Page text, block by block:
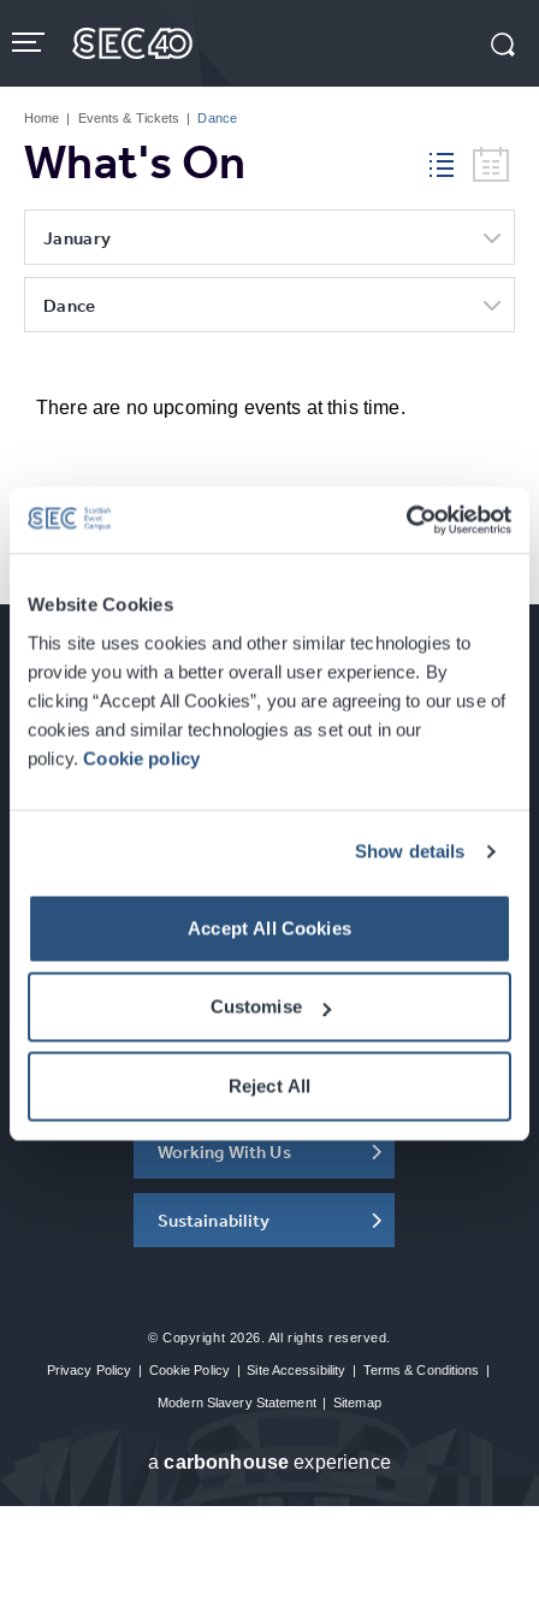
Website Cookies
This site uses cookies and other similar technologies to
provide you with a better overall user experience. By
clicking “Accept All Cookies”, you are agreeing to our use of
cookies and similar technologies as set out in our
policy.Cookie policy
Show details
Accept All Cookies
Customise
Reject All
to
content
Tickets
Home | Events & Tickets | Dance
What's On
January
Dance
There are no upcoming events at this time.
Glasgow, Scotland, G3 8YW
Newsletter Sign Up
What's On
About the SEC
Working With Us
Sustainability
© Copyright 2026. All rights reserved.
Privacy Policy | Cookie Policy | Site Accessibility | Terms & Conditions |
Modern Slavery Statement | Sitemap
acarbon house experience